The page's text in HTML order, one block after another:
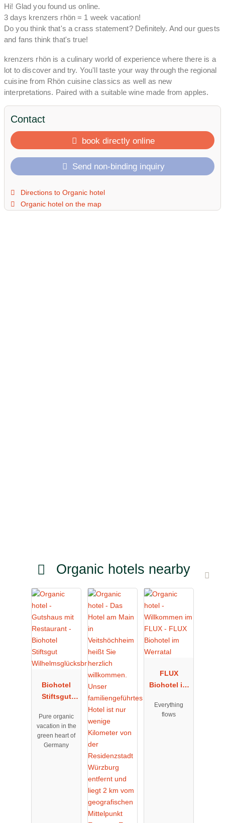
Hi! Glad you found us online.
3 days krenzers rhön = 1 week vacation!
Do you think that's a crass statement? Definitely. And our guests
and fans think that's true!
krenzers rhön is a culinary world of experience where there is a
lot to discover and try. You'll taste your way through the regional
cuisine from Rhön cuisine classics as well as new
interpretations. Paired with a suitable wine made from apples.
BIRNOUT and QUEEN. Are you more of a beer fan? Then you
are exactly right here! Jürgen has been brewing his own beer
with organic malts from Rhönacker for over 17 years. We
definitely have it on tap. Bottom up!
You will learn everything about the secrets of his world-champion
apple sherry at one of Jürgen's legendary tastings. In one of the
stylish cellars you will discover our liquid treasures and find your
favorite sherry.
Contact
book directly online
Send non-binding inquiry
Directions to Organic hotel
Organic hotel on the map
Organic hotels nearby
Biohotel
Stiftsgut
cksbrunn
Pure organic
vacation in the
green heart of
Germany
FLUX
Biohotel im
Everything
flows